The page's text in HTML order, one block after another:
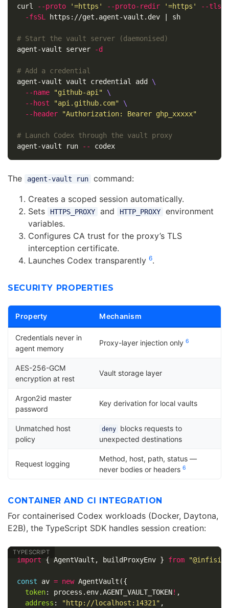
curl
--proto '=https' --proto-redir '=https'
--tlsv1
-fsSL
https://get.agent-vault.dev | sh
# Start the vault server (daemonised)
agent-vault server
-d
# Add a credential
agent-vault vault credential add \
--name
"github-api"
\
--host
"api.github.com"
\
--header
"Authorization: Bearer ghp_xxxxx"
# Launch Codex through the vault proxy
agent-vault run
-- codex
The agent-vault run
command:
Creates a scoped session automatically.
Sets
HTTPS_PROXY and HTTP_PROXY
environment
variables.
Configures CA trust for the proxy’s TLS
interception certificate.
Launches Codex transparently 6.
SECURITY PROPERTIES
Property Mechanism
Credentials never in
agent memory
Proxy-layer injection only6
AES-256-GCM
encryption at rest
Vault storage layer
Argon2id master
password
Key derivation for local vaults
Unmatched host
policy
deny
blocks requests to
unexpected destinations
Request logging
Method, host, path, status —
never bodies or headers6
CONTAINER AND CI INTEGRATION
For containerised Codex workloads (Docker, Daytona,
E2B), the TypeScript SDK handles session creation:
import { AgentVault , buildProxyEnv } from "
const av = new AgentVault ({
token: process . env.AGENT_VAULT_TOKEN! ,
address : "http://localhost:14321 " ,